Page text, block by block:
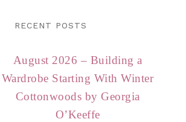
RECENT POSTS
August 2026 – Building a
Wardrobe Starting With Winter
Cottonwoods by Georgia
O’Keeffe